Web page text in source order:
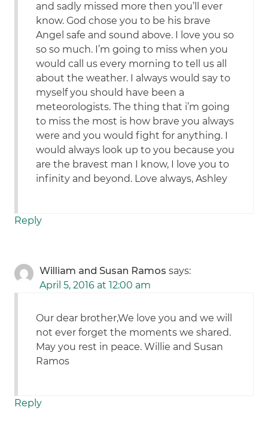
and sadly missed more then you’ll ever
know. God chose you to be his brave
Angel safe and sound above. I love you so
so so much. I’m going to miss when you
would call us every morning to tell us all
about the weather. I always would say to
myself you should have been a
meteorologists. The thing that i’m going
to miss the most is how brave you always
were and you would fight for anything. I
would always look up to you because you
are the bravest man I know, I love you to
infinity and beyond. Love always, Ashley
Reply
William and Susan Ramos says:
April 5, 2016 at 12:00 am
Our dear brother,We love you and we will
not ever forget the moments we shared.
May you rest in peace. Willie and Susan
Ramos
Reply